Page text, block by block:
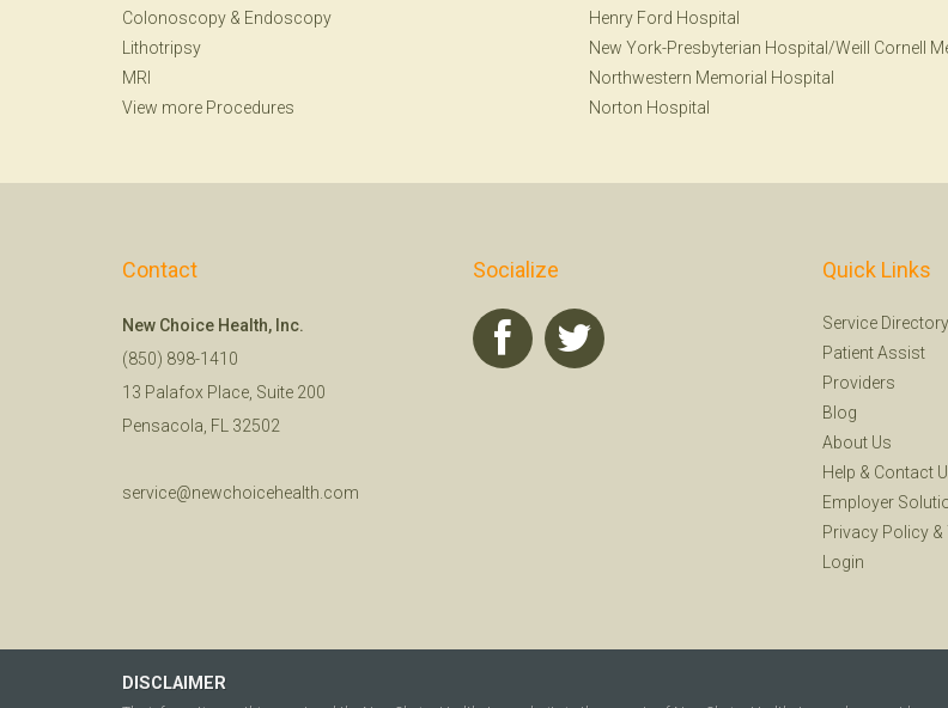
Colonoscopy & Endoscopy
Lithotripsy
MRI
View more Procedures
Henry Ford Hospital
New York-Presbyterian Hospital/Weill Cornell
Northwestern Memorial Hospital
Norton Hospital
Contact
New Choice Health, Inc.
(850) 898-1410
13 Palafox Place, Suite 200
Pensacola, FL 32502
service@newchoicehealth.com
Socialize Quick Links
Service Directory
Patient Assist
Providers
Blog
About Us
Help & Contact
Employer
Privacy Policy &
Login
DISCLAIMER